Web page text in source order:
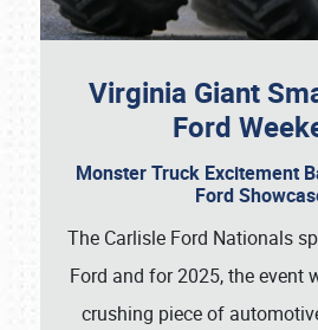
Virginia Giant
Ford
Monster Truck Excitement
Ford
The Carlisle Ford Nationals
Ford and for 2025, the event
crushing piece of